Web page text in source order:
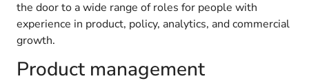
the door to a wide range of roles for people with
experience in product, policy, analytics, and commercial
growth.
Product management